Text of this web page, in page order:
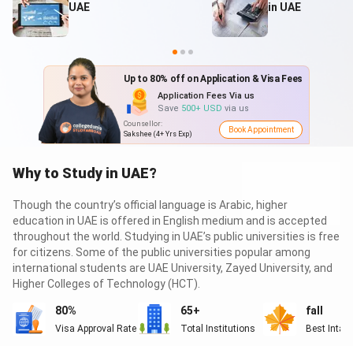
Study in UAE: Top Universities for International
Students
1.1
Study in UAE: Top International Campuses
Why Study in UAE?
Where to Study in UAE?
3.1What to Study in UAE?
How to Study in UAE: Step by Step Guide for
International Students
When to Study in UAE? Application Cycle & Process
Study in UAE: Admission Requirements
Visa to Study in UAE
Cost of Studying in UAE
8.1
Fees of Top Universities to Study in UAE
8.2 Cost of Living in UAE
Study in UAE with Scholarships
Jobs after Studying in UAE
Study in UAE: Top Universities for
UAE
in UAE
Up to 80% off on Application & Visa Fees
You Pay 0 Visa Fee
UAEVisa fee
You Pay 0 Visa Fee
through us, its 0$
Application Fees Via us
Save 500+ USD via us
Counsellor:
Sakshee (4+ Yrs Exp)
Book Appointment
Why to Study in UAE?
Though the country’s official language is Arabic, higher
education in UAE is offered in English medium and is accepted
throughout the world. Studying in UAE’s public universities is free
for citizens. Some of the public universities popular among
international students are UAE University, Zayed University, and
Higher Colleges of Technology (HCT).
80%
Visa Approval Rate
65+
Total Institutions
fall
Best Intake